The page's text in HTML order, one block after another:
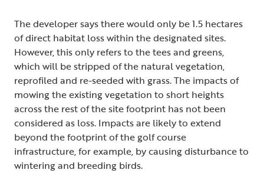
The developer says there would only be 1.5 hectares
of direct habitat loss within the designated sites.
However, this only refers to the tees and greens,
which will be stripped of the natural vegetation,
reprofiled and re-seeded with grass. The impacts of
mowing the existing vegetation to short heights
across the rest of the site footprint has not been
considered as loss. Impacts are likely to extend
beyond the footprint of the golf course
infrastructure, for example, by causing disturbance to
wintering and breeding birds.